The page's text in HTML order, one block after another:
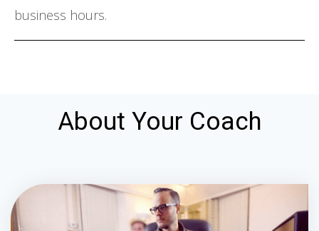
business hours.
About Your Coach